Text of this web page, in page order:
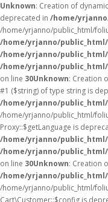
Unknown: Creation of
deprecated in /home/
/home/yrjanno/public_html/
/home/yrjanno/
/home/yrjanno/
/home/yrjanno/
on line 30Unknown: Creation
#1 ($string) of type string is
/home/yrjanno/
/home/yrjanno/public_html/
Proxy::$getLanguage is
/home/yrjanno/
/home/yrjanno/
on line 30Unknown: Creation
/home/yrjanno/
/home/yrjanno/public_html/
Cart\Customer::$config is